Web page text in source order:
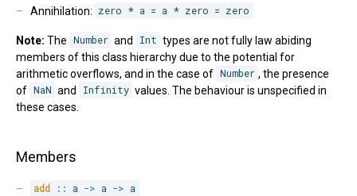
Annihilation: zero * a = a * zero = zero
Note: The Number and Int types are not fully law abiding
members of this class hierarchy due to the potential for
arithmetic overflows, and in the case of Number , the presence
of NaN and Infinity values. The behaviour is unspecified in
these cases.
Members
add :: a -> a -> a